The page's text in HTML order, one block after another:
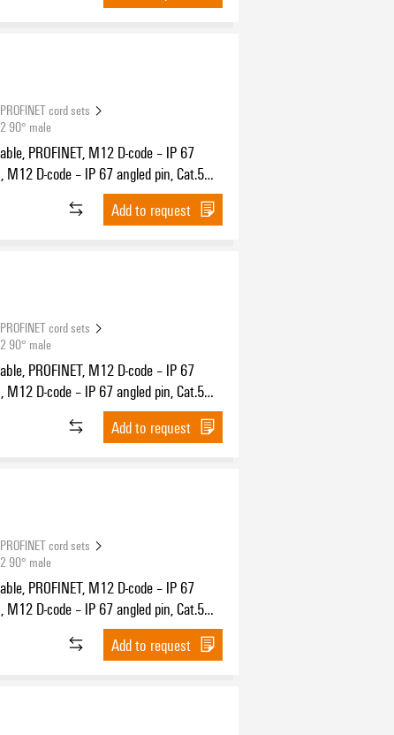
PROFINET cord sets
90° male
PROFINET, M12 D-code – IP 67
M12 D-code – IP 67 angled pin, Cat.5
11801) / Cat.5e (TIA T568-B), PUR, 25 m
Add to request
PROFINET cord sets
90° male
PROFINET, M12 D-code – IP 67
M12 D-code – IP 67 angled pin, Cat.5
11801) / Cat.5e (TIA T568-B), PUR, 1 m
Add to request
PROFINET cord sets
90° male
PROFINET, M12 D-code – IP 67
M12 D-code – IP 67 angled pin, Cat.5
11801) / Cat.5e (TIA T568-B), PUR, 15 m
Add to request